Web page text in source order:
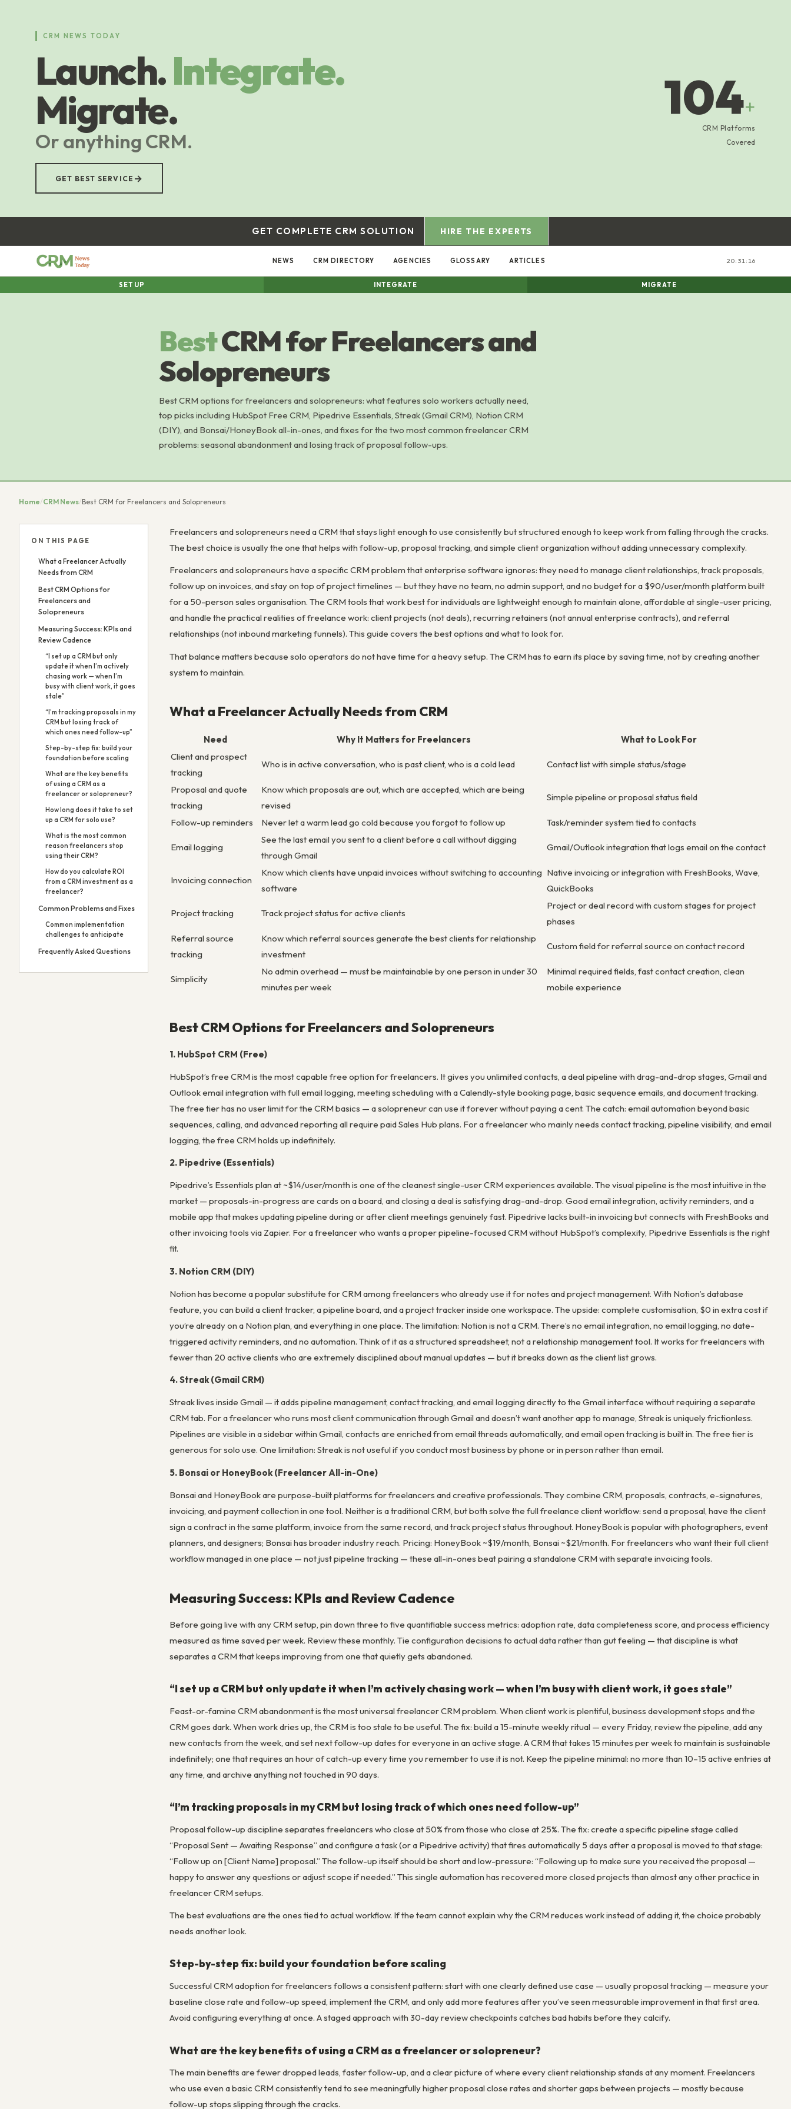
CRM NEWS TODAY
Launch.Integrate.
Migrate.
Or anything CRM.
GET BEST SERVICE →
104+
CRM Platforms
Covered
GET COMPLETE CRM SOLUTION HIRE THE EXPERTS
NEWS CRM DIRECTORY AGENCIES GLOSSARY ARTICLES 20:31:17
SETUP INTEGRATE MIGRATE
BestCRM for Freelancers and
Solopreneurs
Best CRM options for freelancers and solopreneurs: what features solo workers actually need,
top picks including HubSpot Free CRM, Pipedrive Essentials, Streak (Gmail CRM), Notion CRM
(DIY), and Bonsai/HoneyBook all-in-ones, and fixes for the two most common freelancer CRM
problems: seasonal abandonment and losing track of proposal follow-ups.
Home/CRM News/Best CRM for Freelancers and Solopreneurs
ON THIS PAGE
What a Freelancer Actually
Needs from CRM
Best CRM Options for
Freelancers and
Solopreneurs
Measuring Success: KPIs and
Review Cadence
“I set up a CRM but only
update it when I’m actively
chasing work — when I’m
busy with client work, it goes
stale”
“I’m tracking proposals in my
CRM but losing track of
which ones need follow-up”
Step-by-step fix: build your
foundation before scaling
What are the key benefits
of using a CRM as a
freelancer or solopreneur?
How long does it take to set
up a CRM for solo use?
What is the most common
reason freelancers stop
using their CRM?
How do you calculate ROI
from a CRM investment as a
freelancer?
Common Problems and Fixes
Common implementation
challenges to anticipate
Frequently Asked Questions
Freelancers and solopreneurs need a CRM that stays light enough to use consistently but structured enough to keep work from falling through the cracks.
The best choice is usually the one that helps with follow-up, proposal tracking, and simple client organization without adding unnecessary complexity.
Freelancers and solopreneurs have a specific CRM problem that enterprise software ignores: they need to manage client relationships, track proposals,
follow up on invoices, and stay on top of project timelines — but they have no team, no admin support, and no budget for a $90/user/month platform built
for a 50-person sales organisation. The CRM tools that work best for individuals are lightweight enough to maintain alone, affordable at single-user pricing,
and handle the practical realities of freelance work: client projects (not deals), recurring retainers (not annual enterprise contracts), and referral
relationships (not inbound marketing funnels). This guide covers the best options and what to look for.
That balance matters because solo operators do not have time for a heavy setup. The CRM has to earn its place by saving time, not by creating another
system to maintain.
What a Freelancer Actually Needs from CRM
Need Why It Matters for Freelancers
What to Look For
Client and prospect
tracking
Who is in active conversation, who is past client, who is a cold lead Contact list with simple status/stage
Proposal and quote
tracking
Know which proposals are out, which are accepted, which are being
revised
Simple pipeline or proposal status field
Follow-up reminders Never let a warm lead go cold because you forgot to follow up Task/reminder system tied to contacts
Email logging
See the last email you sent to a client before a call without digging
through Gmail
Gmail/Outlook integration that logs email on the contact
Invoicing connection
Know which clients have unpaid invoices without switching to accounting
software
Native invoicing or integration with FreshBooks, Wave,
QuickBooks
Project tracking Track project status for active clients
Project or deal record with custom stages for project
phases
Referral source
tracking
Know which referral sources generate the best clients for relationship
investment
Custom field for referral source on contact record
Simplicity
No admin overhead — must be maintainable by one person in under 30
minutes per week
Minimal required fields, fast contact creation, clean
mobile experience
Best CRM Options for Freelancers and Solopreneurs
1. HubSpot CRM (Free)
HubSpot’s free CRM is the most capable free option for freelancers. It gives you unlimited contacts, a deal pipeline with drag-and-drop stages, Gmail and
Outlook email integration with full email logging, meeting scheduling with a Calendly-style booking page, basic sequence emails, and document tracking.
The free tier has no user limit for the CRM basics — a solopreneur can use it forever without paying a cent. The catch: email automation beyond basic
sequences, calling, and advanced reporting all require paid Sales Hub plans. For a freelancer who mainly needs contact tracking, pipeline visibility, and email
logging, the free CRM holds up indefinitely.
2. Pipedrive (Essentials)
Pipedrive’s Essentials plan at ~$14/user/month is one of the cleanest single-user CRM experiences available. The visual pipeline is the most intuitive in the
market — proposals-in-progress are cards on a board, and closing a deal is satisfying drag-and-drop. Good email integration, activity reminders, and a
mobile app that makes updating pipeline during or after client meetings genuinely fast. Pipedrive lacks built-in invoicing but connects with FreshBooks and
other invoicing tools via Zapier. For a freelancer who wants a proper pipeline-focused CRM without HubSpot’s complexity, Pipedrive Essentials is the right
fit.
3. Notion CRM (DIY)
Notion has become a popular substitute for CRM among freelancers who already use it for notes and project management. With Notion’s database
feature, you can build a client tracker, a pipeline board, and a project tracker inside one workspace. The upside: complete customisation, $0 in extra cost if
you’re already on a Notion plan, and everything in one place. The limitation: Notion is not a CRM. There’s no email integration, no email logging, no date-
triggered activity reminders, and no automation. Think of it as a structured spreadsheet, not a relationship management tool. It works for freelancers with
fewer than 20 active clients who are extremely disciplined about manual updates — but it breaks down as the client list grows.
4. Streak (Gmail CRM)
Streak lives inside Gmail — it adds pipeline management, contact tracking, and email logging directly to the Gmail interface without requiring a separate
CRM tab. For a freelancer who runs most client communication through Gmail and doesn’t want another app to manage, Streak is uniquely frictionless.
Pipelines are visible in a sidebar within Gmail, contacts are enriched from email threads automatically, and email open tracking is built in. The free tier is
generous for solo use. One limitation: Streak is not useful if you conduct most business by phone or in person rather than email.
5. Bonsai or HoneyBook (Freelancer All-in-One)
Bonsai and HoneyBook are purpose-built platforms for freelancers and creative professionals. They combine CRM, proposals, contracts, e-signatures,
invoicing, and payment collection in one tool. Neither is a traditional CRM, but both solve the full freelance client workflow: send a proposal, have the client
sign a contract in the same platform, invoice from the same record, and track project status throughout. HoneyBook is popular with photographers, event
planners, and designers; Bonsai has broader industry reach. Pricing: HoneyBook ~$19/month, Bonsai ~$21/month. For freelancers who want their full client
workflow managed in one place — not just pipeline tracking — these all-in-ones beat pairing a standalone CRM with separate invoicing tools.
Measuring Success: KPIs and Review Cadence
Before going live with any CRM setup, pin down three to five quantifiable success metrics: adoption rate, data completeness score, and process efficiency
measured as time saved per week. Review these monthly. Tie configuration decisions to actual data rather than gut feeling — that discipline is what
separates a CRM that keeps improving from one that quietly gets abandoned.
“I set up a CRM but only update it when I’m actively chasing work — when I’m busy with client work, it goes stale”
Feast-or-famine CRM abandonment is the most universal freelancer CRM problem. When client work is plentiful, business development stops and the
CRM goes dark. When work dries up, the CRM is too stale to be useful. The fix: build a 15-minute weekly ritual — every Friday, review the pipeline, add any
new contacts from the week, and set next follow-up dates for everyone in an active stage. A CRM that takes 15 minutes per week to maintain is sustainable
indefinitely; one that requires an hour of catch-up every time you remember to use it is not. Keep the pipeline minimal: no more than 10–15 active entries at
any time, and archive anything not touched in 90 days.
“I’m tracking proposals in my CRM but losing track of which ones need follow-up”
Proposal follow-up discipline separates freelancers who close at 50% from those who close at 25%. The fix: create a specific pipeline stage called
“Proposal Sent — Awaiting Response” and configure a task (or a Pipedrive activity) that fires automatically 5 days after a proposal is moved to that stage:
“Follow up on [Client Name] proposal.” The follow-up itself should be short and low-pressure: “Following up to make sure you received the proposal —
happy to answer any questions or adjust scope if needed.” This single automation has recovered more closed projects than almost any other practice in
freelancer CRM setups.
The best evaluations are the ones tied to actual workflow. If the team cannot explain why the CRM reduces work instead of adding it, the choice probably
needs another look.
Step-by-step fix: build your foundation before scaling
Successful CRM adoption for freelancers follows a consistent pattern: start with one clearly defined use case — usually proposal tracking — measure your
baseline close rate and follow-up speed, implement the CRM, and only add more features after you’ve seen measurable improvement in that first area.
Avoid configuring everything at once. A staged approach with 30-day review checkpoints catches bad habits before they calcify.
What are the key benefits of using a CRM as a freelancer or solopreneur?
The main benefits are fewer dropped leads, faster follow-up, and a clear picture of where every client relationship stands at any moment. Freelancers
who use even a basic CRM consistently tend to see meaningfully higher proposal close rates and shorter gaps between projects — mostly because
follow-up stops slipping through the cracks.